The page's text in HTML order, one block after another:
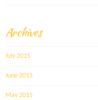
Archives
July 2015
June 2015
May 2015